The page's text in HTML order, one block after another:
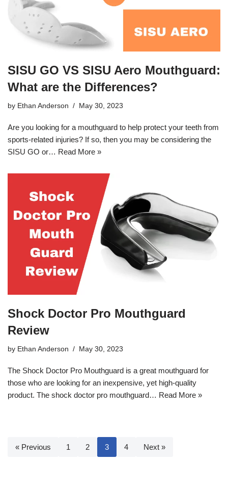
SISU GO VS SISU Aero Mouthguard:
What are the Differences?
by Ethan Anderson May 30, 2023
Are you looking for a mouthguard to help protect your teeth from
sports-related injuries? If so, then you may be considering the
SISU GO or… Read More »
Shock Doctor Pro Mouthguard
Review
by Ethan Anderson May 30, 2023
The Shock Doctor Pro Mouthguard is a great mouthguard for
those who are looking for an inexpensive, yet high-quality
product. The shock doctor pro mouthguard… Read More »
« Previous 1 2 3 4 Next »